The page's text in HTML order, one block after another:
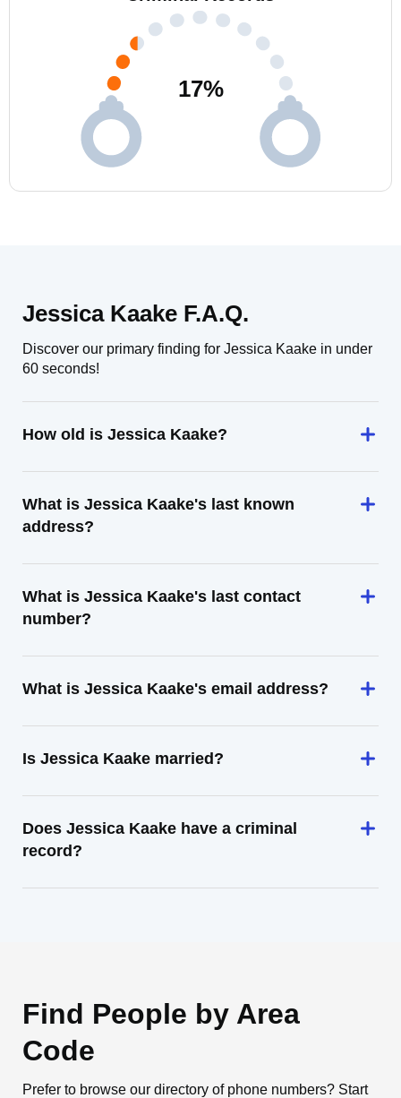
17%
Jessica Kaake F.A.Q.
Discover our primary finding for Jessica Kaake in under
60 seconds!
How old is Jessica Kaake?
What is Jessica Kaake's last known
address?
What is Jessica Kaake's last contact
number?
What is Jessica Kaake's email address?
Is Jessica Kaake married?
Does Jessica Kaake have a criminal
record?
Find People by Area
Code
Prefer to browse our directory of phone numbers? Start